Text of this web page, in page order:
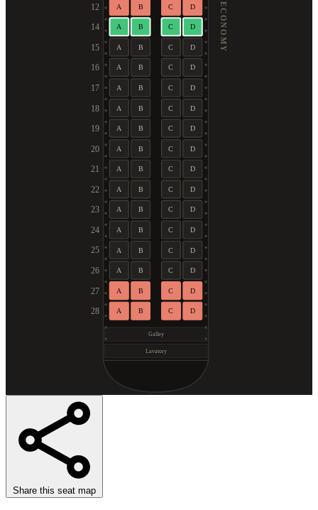
12 A B C D
14 A B C D
15 A B C D
16 A B C D
17 A B C D
18 A B C D
19 A B C D
20 A B C D
21 A B C D
22 A B C D
23 A B C D
24 A B C D
25 A B C D
26 A B C D
27 A B C D
28 A B C D
Galley
Lavatory
ECONOMY
Share this seat map